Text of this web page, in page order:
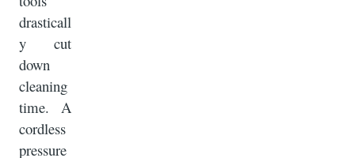
drasticall
y cut
down
cleaning
time. A
cordless
pressure